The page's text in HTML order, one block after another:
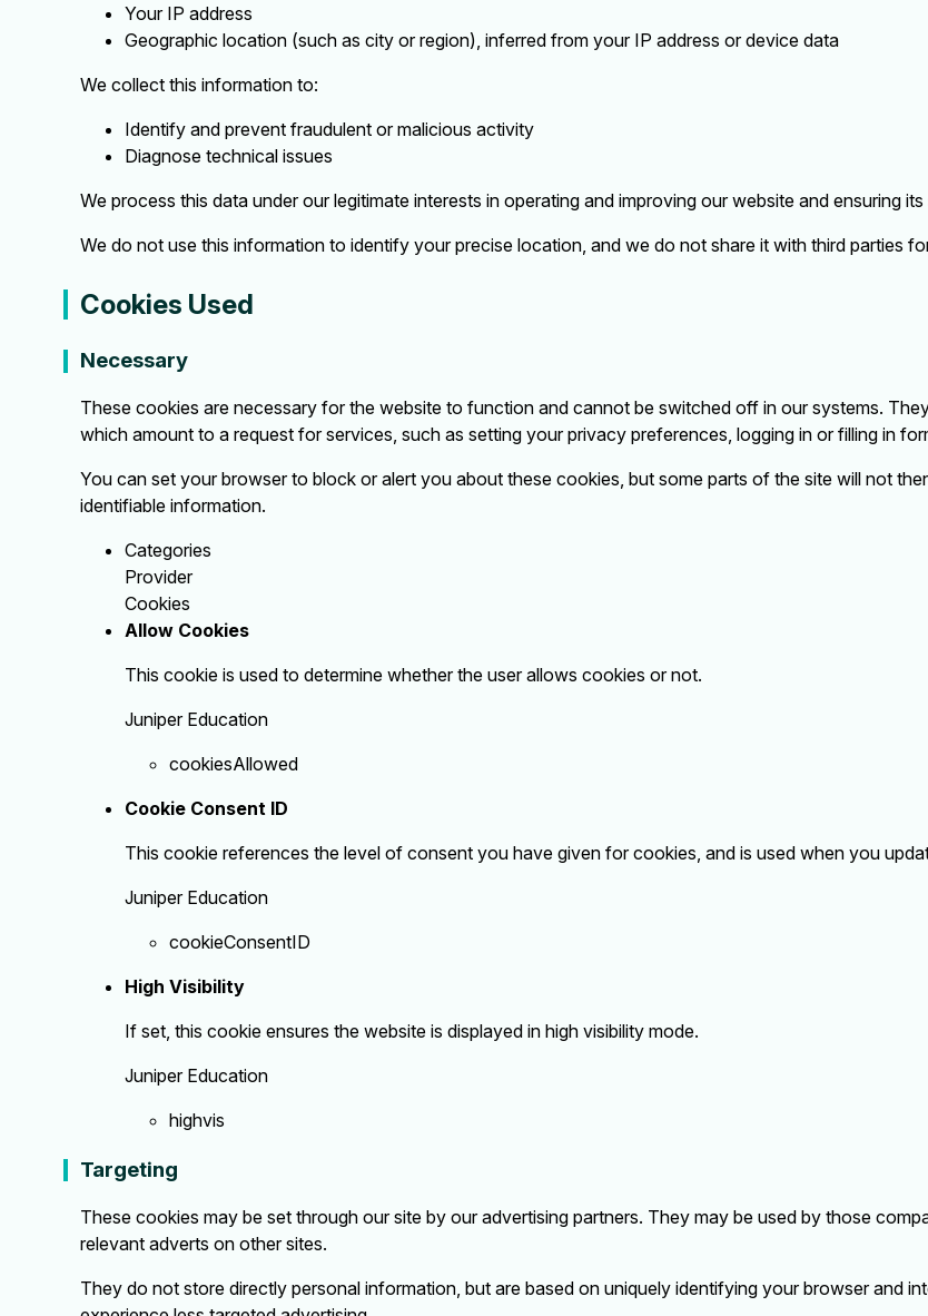
Your IP address
Geographic location (such as city or region), inferred from your IP address or device data
We collect this information to:
Identify and prevent fraudulent or malicious activity
Diagnose technical issues
We process this data under our legitimate interests in operating and improving our website and ensuring its
We do not use this information to identify your precise location, and we do not share it with third parties
Cookies Used
Necessary
These cookies are necessary for the website to function and cannot be switched off in our systems.
which amount to a request for services, such as setting your privacy preferences, logging in or filling in
You can set your browser to block or alert you about these cookies, but some parts of the site will not
identifiable information.
Categories
Provider
Cookies
Allow Cookies
This cookie is used to determine whether the user allows cookies or not.
Juniper Education
cookiesAllowed
Cookie Consent ID
This cookie references the level of consent you have given for cookies, and is used when you
Juniper Education
cookieConsentID
High Visibility
If set, this cookie ensures the website is displayed in high visibility mode.
Juniper Education
highvis
Targeting
These cookies may be set through our site by our advertising partners. They may be used by those
relevant adverts on other sites.
They do not store directly personal information, but are based on uniquely identifying your browser and